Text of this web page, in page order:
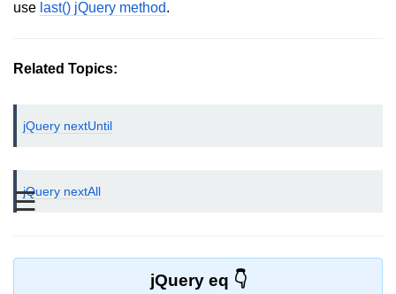
☰
jQuery select()
jQuery submit()
jQuery keypress()
use last() jQuery method.
Related Topics:
jQuery nextUntil
jQuery nextAll
jQuery eq